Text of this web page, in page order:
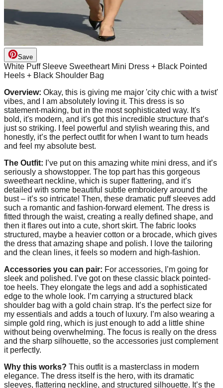
Save
White Puff Sleeve Sweetheart Mini Dress + Black Pointed
Heels + Black Shoulder Bag
Overview: Okay, this is giving me major 'city chic with a twist'
vibes, and I am absolutely loving it. This dress is so
statement-making, but in the most sophisticated way. It's
bold, it's modern, and it’s got this incredible structure that’s
just so striking. I feel powerful and stylish wearing this, and
honestly, it’s the perfect outfit for when I want to turn heads
and feel my absolute best.
The Outfit: I’ve put on this amazing white mini dress, and it’s
seriously a showstopper. The top part has this gorgeous
sweetheart neckline, which is super flattering, and it’s
detailed with some beautiful subtle embroidery around the
bust – it’s so intricate! Then, these dramatic puff sleeves add
such a romantic and fashion-forward element. The dress is
fitted through the waist, creating a really defined shape, and
then it flares out into a cute, short skirt. The fabric looks
structured, maybe a heavier cotton or a brocade, which gives
the dress that amazing shape and polish. I love the tailoring
and the clean lines, it feels so modern and high-fashion.
Accessories you can pair: For accessories, I’m going for
sleek and polished. I’ve got on these classic black pointed-
toe heels. They elongate the legs and add a sophisticated
edge to the whole look. I’m carrying a structured black
shoulder bag with a gold chain strap. It’s the perfect size for
my essentials and adds a touch of luxury. I’m also wearing a
simple gold ring, which is just enough to add a little shine
without being overwhelming. The focus is really on the dress
and the sharp silhouette, so the accessories just complement
it perfectly.
Why this works? This outfit is a masterclass in modern
elegance. The dress itself is the hero, with its dramatic
sleeves, flattering neckline, and structured silhouette. It’s the